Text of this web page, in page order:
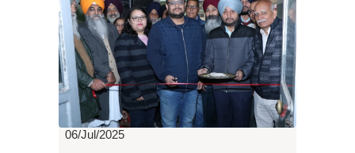
06/Jul/2025